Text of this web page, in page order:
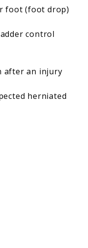
foot (foot drop)
control
after an injury
herniated